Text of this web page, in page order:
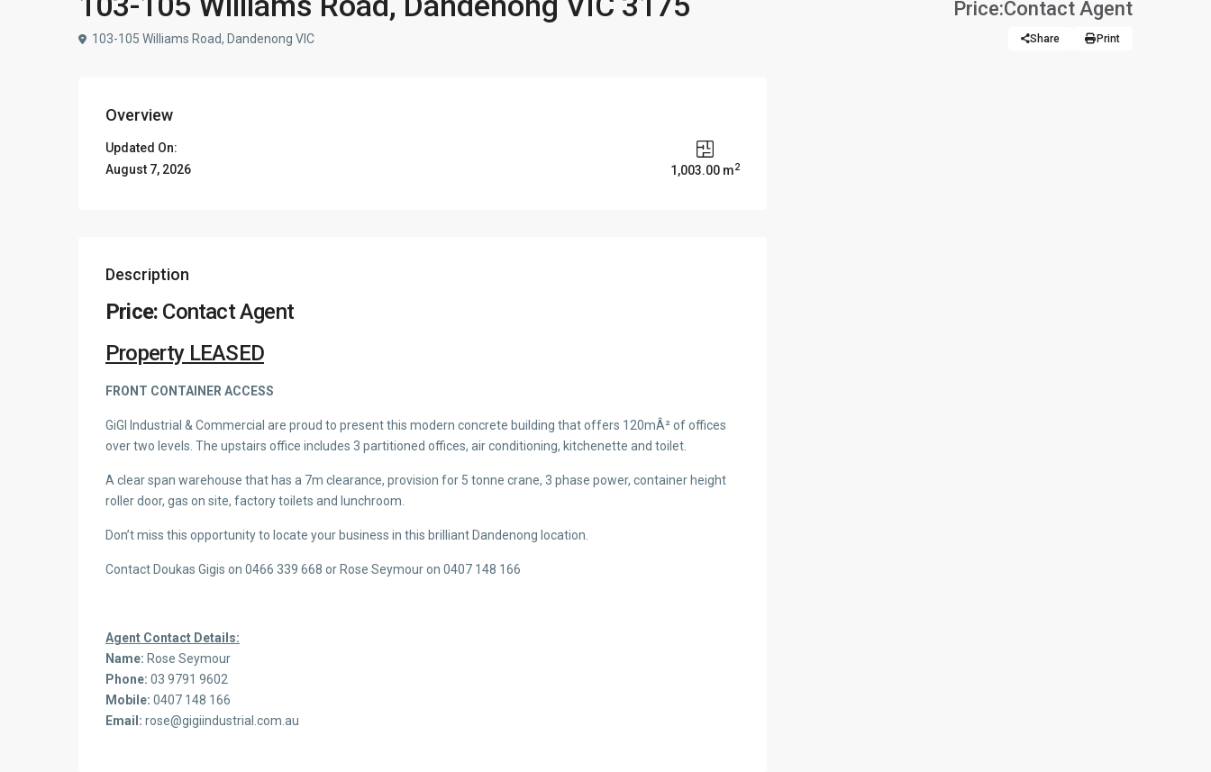
Price:Contact Agent
103-105 Williams Road, Dandenong VIC Share Print
Overview
Updated On:
August 7, 2026
1,003.00 m2
Description
Price: Contact Agent
Property LEASED
FRONT CONTAINER ACCESS
GiGI Industrial & Commercial are proud to present this modern concrete building that offers 120mÂ² of offices
over two levels. The upstairs office includes 3 partitioned offices, air conditioning, kitchenette and toilet.
A clear span warehouse that has a 7m clearance, provision for 5 tonne crane, 3 phase power, container height
roller door, gas on site, factory toilets and lunchroom.
Don’t miss this opportunity to locate your business in this brilliant Dandenong location.
Contact Doukas Gigis on 0466 339 668 or Rose Seymour on 0407 148 166
Agent Contact Details:
Name: Rose Seymour
Phone: 03 9791 9602
Mobile: 0407 148 166
Email: rose@gigiindustrial.com.au